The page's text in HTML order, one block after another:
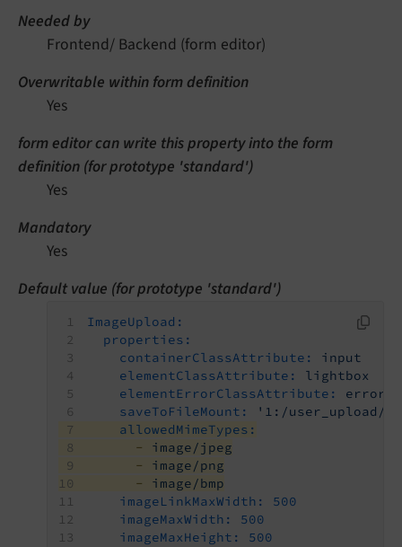
Needed by
Frontend/ Backend (form editor)
Overwritable within form definition
Yes
form editor can write this property into the form
definition (for prototype 'standard')
Yes
Mandatory
Yes
Default value (for prototype 'standard')
ImageUpload:
properties:
containerClassAttribute:
input
elementClassAttribute:
lightbox
elementErrorClassAttribute:
error
saveToFileMount:
'1:/user_upload/'
allowedMimeTypes:
-
image/jpeg
-
image/png
-
image/bmp
imageLinkMaxWidth:
500
imageMaxWidth:
500
imageMaxHeight:
500